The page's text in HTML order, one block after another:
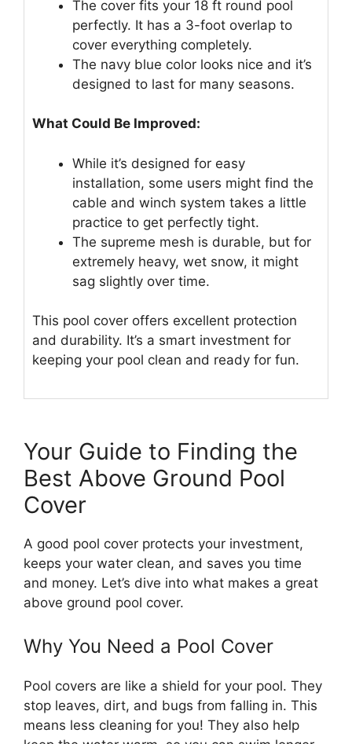
The cover fits your 18 ft round pool
perfectly. It has a 3-foot overlap to
cover everything completely.
The navy blue color looks nice and it’s
designed to last for many seasons.
What Could Be Improved:
While it’s designed for easy
installation, some users might find the
cable and winch system takes a little
practice to get perfectly tight.
The supreme mesh is durable, but for
extremely heavy, wet snow, it might
sag slightly over time.
This pool cover offers excellent protection
and durability. It’s a smart investment for
keeping your pool clean and ready for fun.
Your Guide to Finding the
Best Above Ground Pool
Cover
A good pool cover protects your investment,
keeps your water clean, and saves you time
and money. Let’s dive into what makes a great
above ground pool cover.
Why You Need a Pool Cover
Pool covers are like a shield for your pool. They
stop leaves, dirt, and bugs from falling in. This
means less cleaning for you! They also help